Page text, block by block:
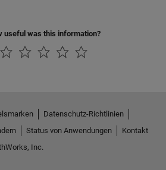
useful was this information?
Datenschutz-Richtlinien
Status von Anwendungen
Kontakt
Inc.